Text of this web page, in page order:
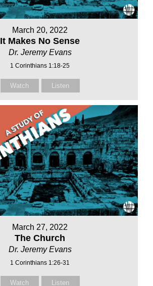
March 20, 2022
It Makes No Sense
Dr. Jeremy Evans
1 Corinthians 1:18-25
Watch Listen
March 27, 2022
The Church
Dr. Jeremy Evans
1 Corinthians 1:26-31
Watch Listen